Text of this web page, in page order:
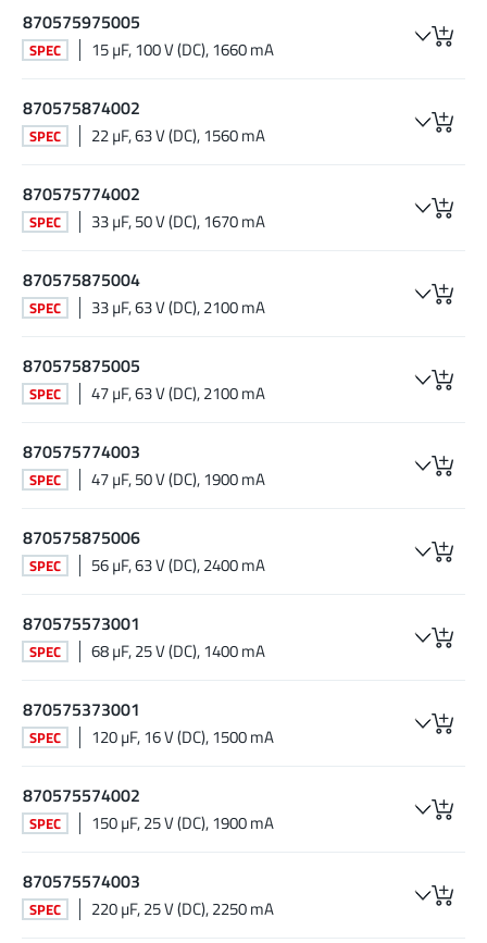
870575975005
SPEC 15 µF, 100 V (DC), 1660 mA
870575874002
SPEC 22 µF, 63 V (DC), 1560 mA
870575774002
SPEC 33 µF, 50 V (DC), 1670 mA
870575875004
SPEC 33 µF, 63 V (DC), 2100 mA
870575875005
SPEC 47 µF, 63 V (DC), 2100 mA
870575774003
SPEC 47 µF, 50 V (DC), 1900 mA
870575875006
SPEC 56 µF, 63 V (DC), 2400 mA
870575573001
SPEC 68 µF, 25 V (DC), 1400 mA
870575373001
SPEC 120 µF, 16 V (DC), 1500 mA
870575574002
SPEC 150 µF, 25 V (DC), 1900 mA
870575574003
SPEC 220 µF, 25 V (DC), 2250 mA